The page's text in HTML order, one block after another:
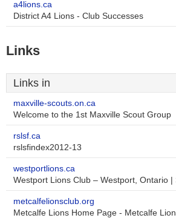
a4lions.ca
District A4 Lions - Club Successes
Links
Links in
maxville-scouts.on.ca
Welcome to the 1st Maxville Scout Group
rslsf.ca
rslsfindex2012-13
westportlions.ca
Westport Lions Club – Westport, Ontario
metcalfelionsclub.org
Metcalfe Lions Home Page - Metcalfe